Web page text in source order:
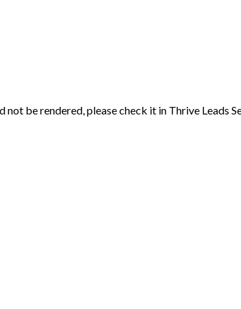
not be rendered, please check it in Thrive Leads